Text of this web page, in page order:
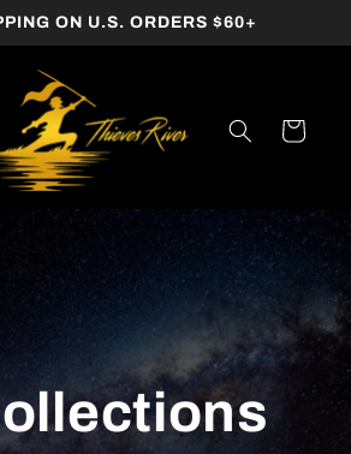
ON U.S. ORDERS $60+
Cart